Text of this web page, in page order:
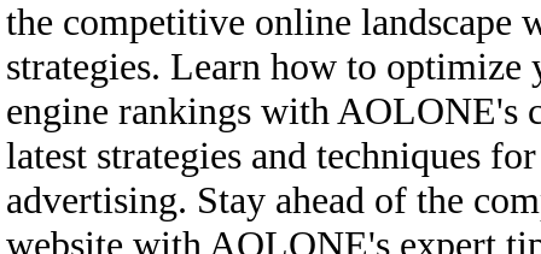
the competitive online landscape
strategies. Learn how to optimize
engine rankings with AOLONE's
latest strategies and techniques
advertising. Stay ahead of the
website with AOLONE's expert